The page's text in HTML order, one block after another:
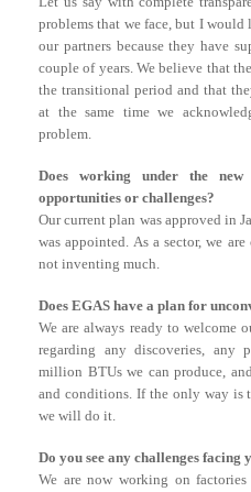
problems that we face, but I
our partners because they have
couple of years. We believe that
the transitional period and that
at the same time we
problem.
Does working under the new
opportunities or challenges?
Our current plan was approved in
was appointed. As a sector, we
not inventing much.
Does EGAS have a plan for
We are always ready to welcome
regarding any discoveries, any
million BTUs we can produce,
and conditions. If the only way is
we will do it.
Do you see any challenges facing
We are now working on